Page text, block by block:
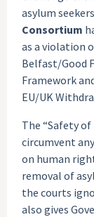
asylum
Consortium
as a violation
Belfast/Good
Framework
EU/UK
The “Safety
circumvent
on human
removal of
the courts
also gives